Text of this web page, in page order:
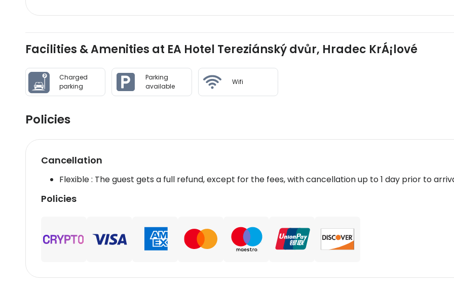
Facilities & Amenities at EA Hotel Tereziánský dvůr, Hradec KrÁ¡lové
Charged
parking
Parking
available
Wifi
Policies
Cancellation
Flexible : The guest gets a full refund, except for the fees, with cancellation up to 1 day prior to
Policies